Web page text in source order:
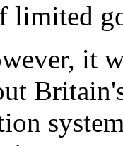
limited
it